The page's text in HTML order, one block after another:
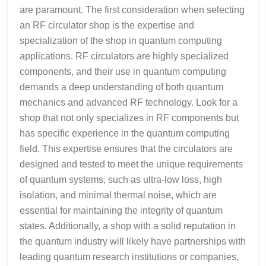
are paramount. The first consideration when selecting
an RF circulator shop is the expertise and
specialization of the shop in quantum computing
applications. RF circulators are highly specialized
components, and their use in quantum computing
demands a deep understanding of both quantum
mechanics and advanced RF technology. Look for a
shop that not only specializes in RF components but
has specific experience in the quantum computing
field. This expertise ensures that the circulators are
designed and tested to meet the unique requirements
of quantum systems, such as ultra-low loss, high
isolation, and minimal thermal noise, which are
essential for maintaining the integrity of quantum
states. Additionally, a shop with a solid reputation in
the quantum industry will likely have partnerships with
leading quantum research institutions or companies,